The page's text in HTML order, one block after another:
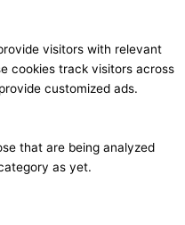
visitors with relevant
cookies track visitors across
customized ads.
that are being analyzed
as yet.